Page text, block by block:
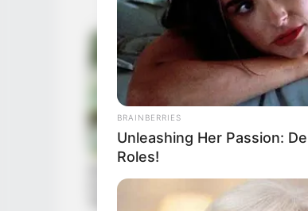
BRAINBERRIES
Unleashing Her Passion:
Roles!